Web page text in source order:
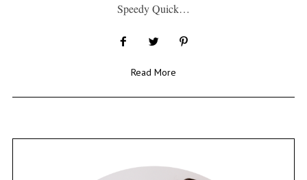
Speedy Quick…
Read More